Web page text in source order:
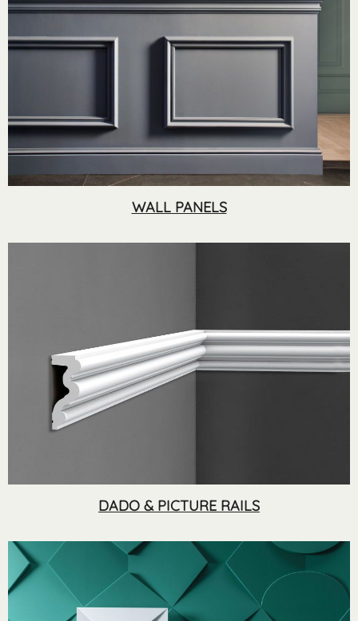
WALL PANELS
DADO & PICTURE RAILS